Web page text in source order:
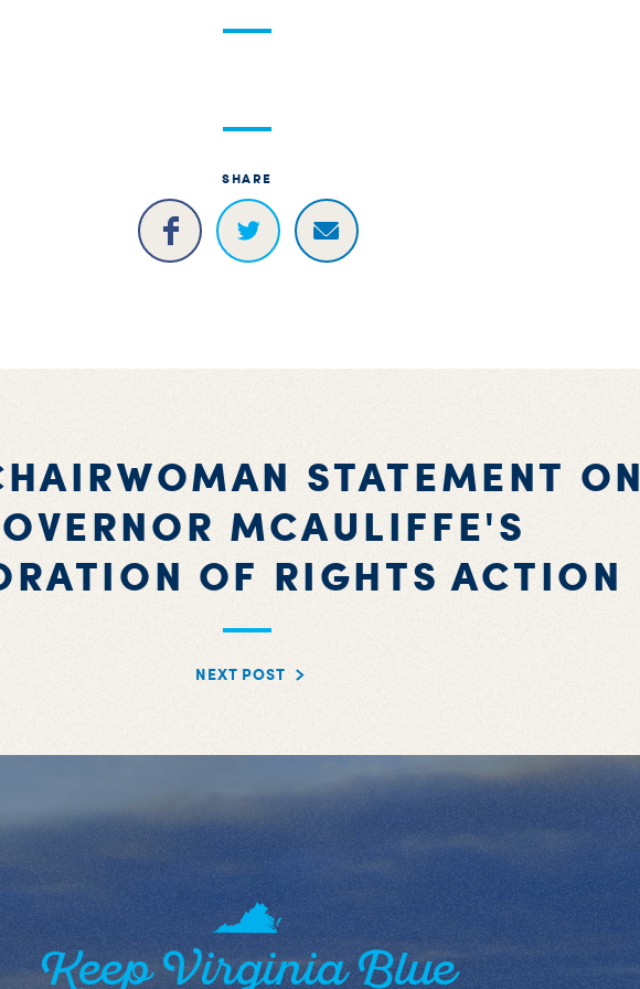
SHARE
STATEMENT ON
MCAULIFFE'S
OF RIGHTS ACTION
NEXT POST
Keep Virginia Blue